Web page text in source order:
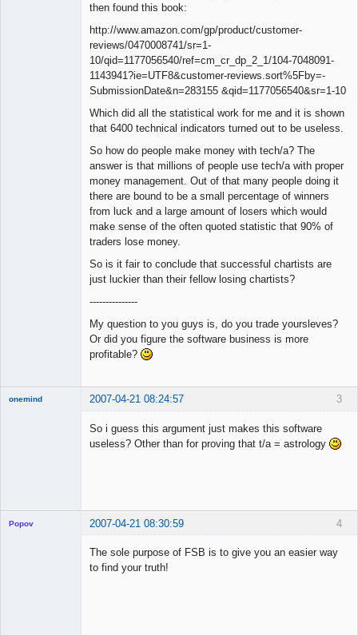
then found this book:
http://www.amazon.com/gp/product/customer-
reviews/0470008741/sr=1-
10/qid=1177056540/ref=cm_cr_dp_2_1/104-7048091-
1143941?ie=UTF8&customer-reviews.sort%5Fby=-
SubmissionDate&n=283155 &qid=1177056540&sr=1-10
Which did all the statistical work for me and it is shown
that 6400 technical indicators turned out to be useless.
So how do people make money with tech/a? The
answer is that millions of people use tech/a with proper
money management. Out of that many people doing it
there are bound to be a small percentage of winners
from luck and a large amount of losers which would
make sense of the often quoted statistic that 90% of
traders lose money.
So is it fair to conclude that successful chartists are
just luckier than their fellow losing chartists?
---------------
My question to you guys is, do you trade yoursleves?
Or did you figure the software business is more
profitable?
3
onemind 2007-04-21 08:24:57
So i guess this argument just makes this software
useless? Other than for proving that t/a = astrology
4
Popov 2007-04-21 08:30:59
The sole purpose of FSB is to give you an easier way
to find your truth!